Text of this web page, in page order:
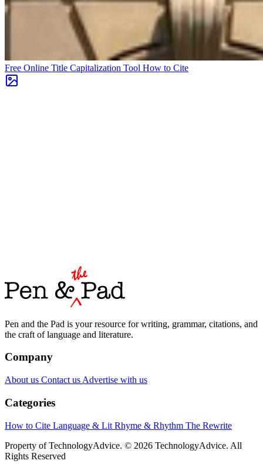
Free Online Title Capitalization Tool How to Cite
Pen and the Pad is your resource for writing, grammar, citations, and
the craft of language and literature.
Company
About us Contact us Advertise with us
Categories
How to Cite Language & Lit Rhyme & Rhythm The Rewrite
Property of TechnologyAdvice. © 2026 TechnologyAdvice. All
Rights Reserved